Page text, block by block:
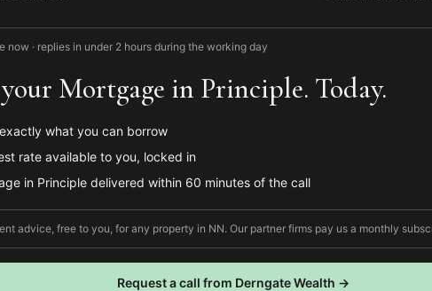
now · replies in under 2 hours during the working day
Mortgage in Principle. Today.
what you can borrow
rate available to you, locked in
in Principle delivered within 60 minutes of the call
advice, free to you, for any property in NN. Our partner firms pay us a monthly
Request a call from Derngate Wealth →